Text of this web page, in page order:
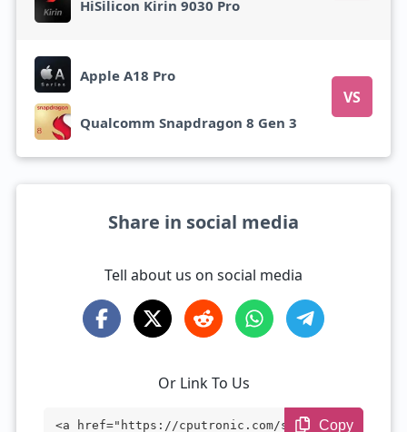
HiSilicon Kirin 9030 Pro
Apple A18 Pro
VS
Qualcomm Snapdragon 8 Gen 3
Share in social media
Tell about us on social media
Or Link To Us
<a href="https://cputronic.com/soc/compa
Copy